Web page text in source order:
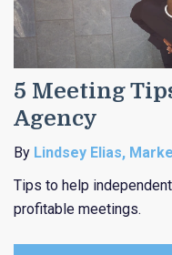
5 Meeting
Agency
By Lindsey Elias,
Tips to help
profitable meetings.